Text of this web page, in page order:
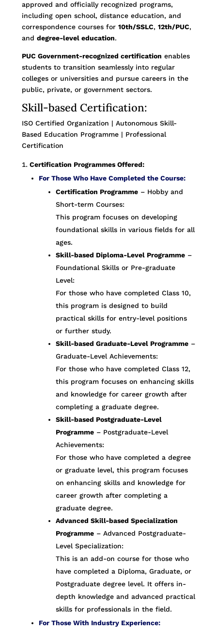
approved and officially recognized programs,
including open school, distance education, and
correspondence courses for 10th/SSLC, 12th/PUC,
and degree-level education.
PUC Government-recognized certification enables
students to transition seamlessly into regular
colleges or universities and pursue careers in the
public, private, or government sectors.
Skill-based Certification:
ISO Certified Organization | Autonomous Skill-
Based Education Programme | Professional
Certification
Certification Programmes Offered:
For Those Who Have Completed the Course:
Certification Programme– Hobby and
Short-term Courses:
This program focuses on developing
foundational skills in various fields for all
ages.
Skill-based Diploma-Level Programme–
Foundational Skills or Pre-graduate
Level:
For those who have completed Class 10,
this program is designed to build
practical skills for entry-level positions
or further study.
Skill-based Graduate-Level Programme–
Graduate-Level Achievements:
For those who have completed Class 12,
this program focuses on enhancing skills
and knowledge for career growth after
completing a graduate degree.
Skill-based Postgraduate-Level
Programme– Postgraduate-Level
Achievements:
For those who have completed a degree
or graduate level, this program focuses
on enhancing skills and knowledge for
career growth after completing a
graduate degree.
Advanced Skill-based Specialization
Programme– Advanced Postgraduate-
Level Specialization:
This is an add-on course for those who
have completed a Diploma, Graduate, or
Postgraduate degree level. It offers in-
depth knowledge and advanced practical
skills for professionals in the field.
For Those With Industry Experience: